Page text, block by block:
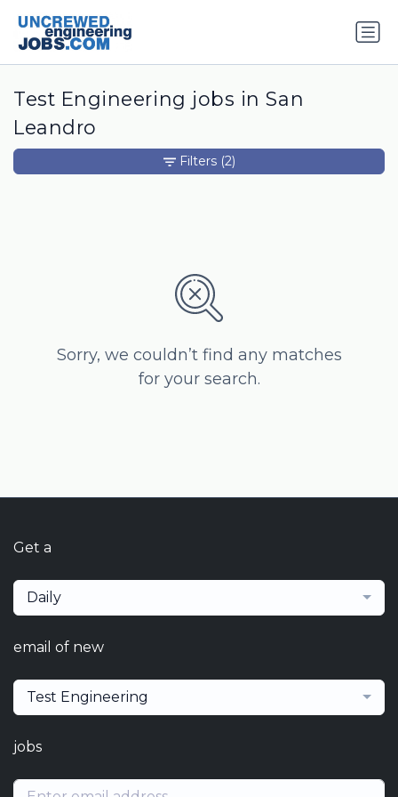
Test Engineering jobs in San
Leandro
Sorry, we couldn’t find any matches
for your search.
Filters (2)
Get a
Daily
email of new
Test Engineering
jobs